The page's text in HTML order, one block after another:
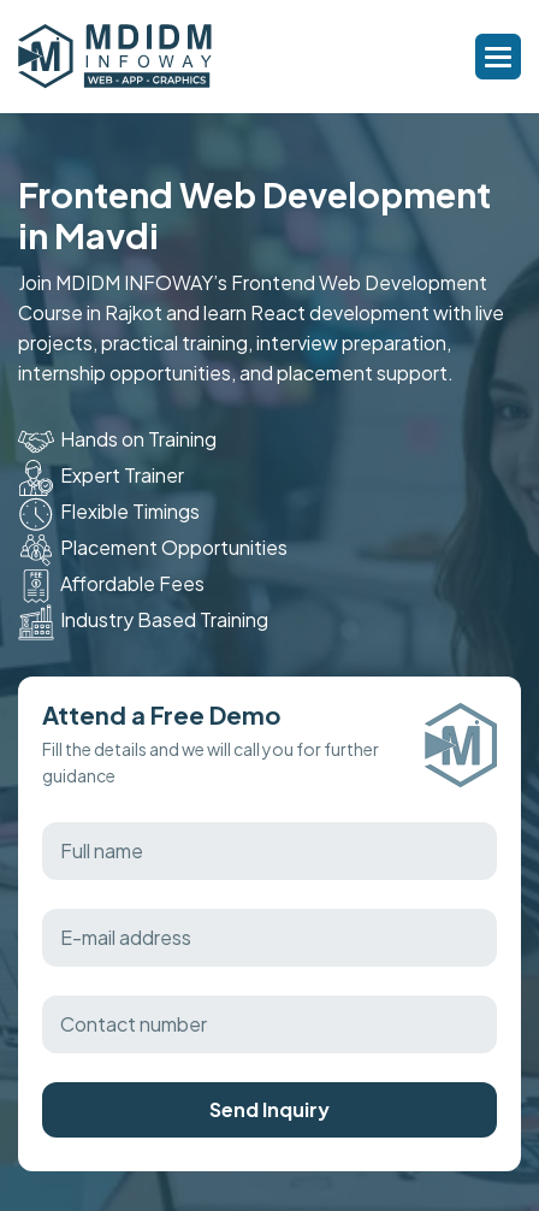
Frontend Web Development
in Mavdi
Join MDIDM INFOWAY’s Frontend Web Development
Course in Rajkot and learn React development with live
projects, practical training, interview preparation,
internship opportunities, and placement support.
Hands on Training
Expert Trainer
Flexible Timings
Placement Opportunities
Affordable Fees
Industry Based Training
Attend a Free Demo
Fill the details and we will call you for further
guidance
Send Inquiry